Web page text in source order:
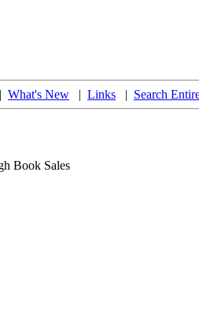
What's New | Links | Search
Book Sales